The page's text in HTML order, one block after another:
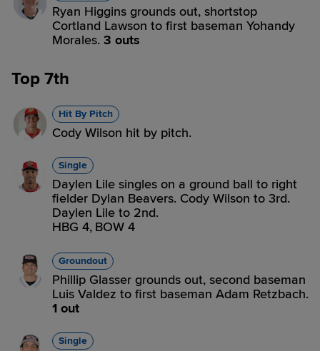
Ryan Higgins grounds out, shortstop
Cortland Lawson to first baseman Yohandy
Morales. 3 outs
Top 7th
Hit By Pitch
Cody Wilson hit by pitch.
Single
Daylen Lile singles on a ground ball to right
fielder Dylan Beavers. Cody Wilson to 3rd.
Daylen Lile to 2nd.
HBG 4, BOW 4
Groundout
Phillip Glasser grounds out, second baseman
Luis Valdez to first baseman Adam Retzbach.
1 out
Single